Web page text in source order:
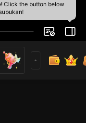
Click the button below